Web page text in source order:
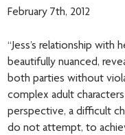
February 7th, 2012
“Jess’s relationship with
beautifully nuanced,
both parties without
complex adult
perspective, a difficult
do not attempt, to